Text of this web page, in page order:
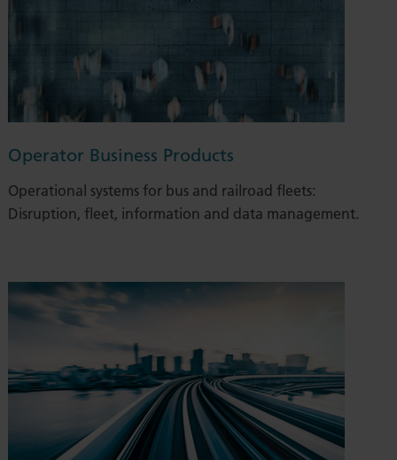
Operator Business Products
Operational systems for bus and railroad fleets:
Disruption, fleet, information and data management.